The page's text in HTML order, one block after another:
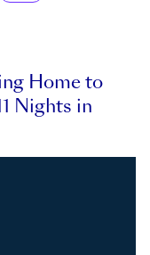
Home to
Nights in